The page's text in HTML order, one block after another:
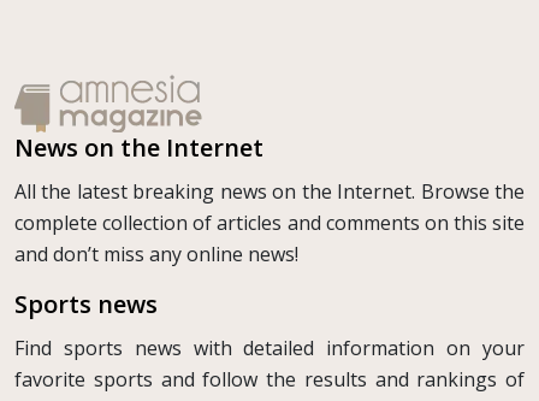
News on the Internet
All the latest breaking news on the Internet. Browse the
complete collection of articles and comments on this site
and don’t miss any online news!
Sports news
Find sports news with detailed information on your
favorite sports and follow the results and rankings of